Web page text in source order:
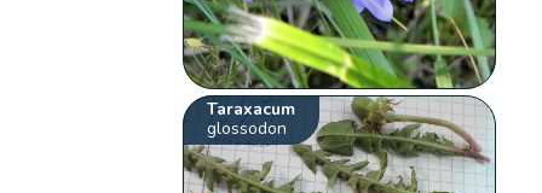
Taraxacum
glossodon